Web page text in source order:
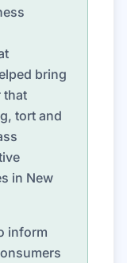
bring
that
tort and
in New
inform